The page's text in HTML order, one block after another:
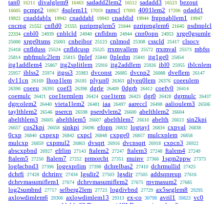
tan0 16211 divalglem9 16463 sadadd2lem2 16512 sadadd3 16523 bezout
16605 pcmpt2 16957 4sqlem11 17019 ramcl 17093 4001lem2 17206 odadd1
19922 cnaddablx 19942 cnaddabl 19943 cnaddid 19944 frgpnabllem1 19947
cncrng 21552 cnfld0 21555 pzriprnglem5 21644 pzriprnglem6 21645 psdmplcl
22334 cnbl0 24939 cnblcld 24940 cnfldnm 24944 cnn0opn 24953 xrge0gsumle
25000 xrge0tsms 25001 cnheibor 25123 cnlmod 25308 csscld 25417 clsocv
25418 cnflduss 25524 cnfldcusp 25525 rrxmvallem 25572 rrxmval 25573 mbfss
25814 mbfmulc2lem 25815 0plef 25840 0pledm 25841 itg1ge0 25854
itg1addlem4 25867 itg2splitlem 25916 itg2addlem 25926 ibl0 25955 iblcnlem
25957 iblss2 25974 itgss3 25983 dvconst 26085 dvcnp2 26088 dveflem 26147
dv11cn 26169 lhop1lem 26181 plyun0 26363 plyeq0lem 26376 coeeulem
26390 coeeu 26391 coef3 26398 dgrle 26409 0dgrb 26412 coefv0 26414
coemulc 26421 coe1termlem 26424 coe1term 26425 dgr0 26428 dgrmulc 26437
dgrcolem2 26440 vieta1lem2 26481 iaa 26497 aareccl 26498 aalioulem3 26506
taylthlem2 26546 psercn 26598 pserdvlem2 26600 abelthlem2 26604
abelthlem3 26605 abelthlem5 26607 abelthlem7 26610 abelth 26613 sin2kpi
26657 cos2kpi 26658 sinkpi 26696 efopn 26832 logtayl 26834 cxpval 26838
0cxp 26840 cxpexp 26842 cxpcl 26848 cxpge0 26857 mulcxplem 26858
mulcxp 26859 cxpmul2 26863 dvsqrt 26916 dvcnsqrt 26918 cxpcn3 26922
abscxpbnd 26927 efrlim 27143 ftalem2 27247 ftalem3 27248 ftalem4 27249
ftalem5 27250 ftalem7 27252 prmorcht 27351 muinv 27366 1sgm2ppw 27373
logfacbnd3 27396 logexprlim 27398 dchrelbas2 27410 dchrmullid 27425
dchrfi 27428 dchrinv 27434 lgsdir2 27503 lgsdir 27505 addsqnreup 27616
dchrvmasumiflem1 27674 dchrvmasumiflem2 27675 rpvmasum2 27685
log2sumbnd 27717 selberg2lem 27723 logdivbnd 27729 ax5seglem8 29295
axlowdimlem6 29306 axlowdimlem13 29313 ex-co 30798 avril1 30823 vc0